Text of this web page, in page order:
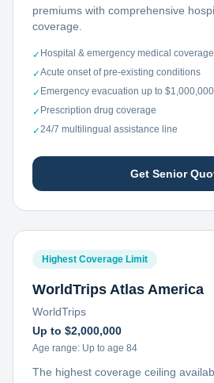
premiums with comprehensive
coverage.
✓ Hospital & emergency medical coverage
✓Acute onset of pre-existing conditions
✓ Emergency evacuation up to $1,000,000
✓ Prescription drug coverage
✓24/7 multilingual assistance line
Get Senior
Highest Coverage Limit
WorldTrips Atlas America
WorldTrips
Up to $2,000,000
Age range: Up to age 84
The highest coverage ceiling